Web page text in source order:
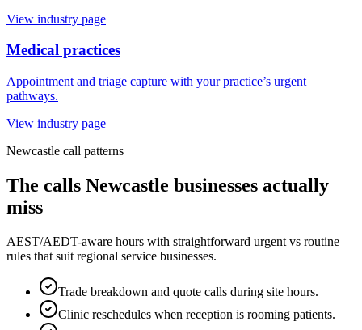
View industry page
Medical practices
Appointment and triage capture with your practice’s urgent
pathways.
View industry page
Newcastle call patterns
The calls Newcastle businesses actually
miss
AEST/AEDT-aware hours with straightforward urgent vs routine
rules that suit regional service businesses.
Trade breakdown and quote calls during site hours.
Clinic reschedules when reception is rooming patients.